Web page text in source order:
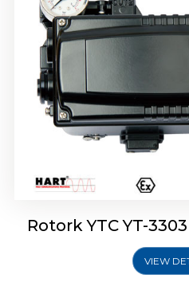
Rotork YTC YT-
VIEW
Rotork YTC YT-